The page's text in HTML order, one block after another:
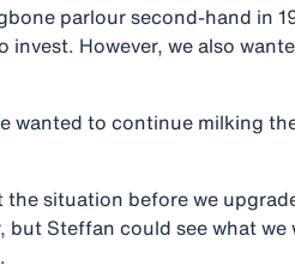
parlour second-hand in
However, we also
wanted to continue milking
the situation before we
Steffan could see what